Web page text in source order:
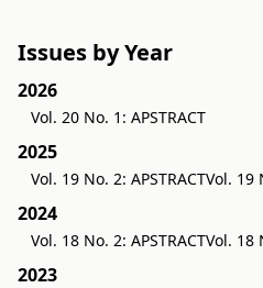
Issues by Year
2026
Vol. 20 No. 1: APSTRACT
2025
Vol. 19 No. 2: APSTRACTVol. 19
2024
Vol. 18 No. 2: APSTRACTVol. 18
2023